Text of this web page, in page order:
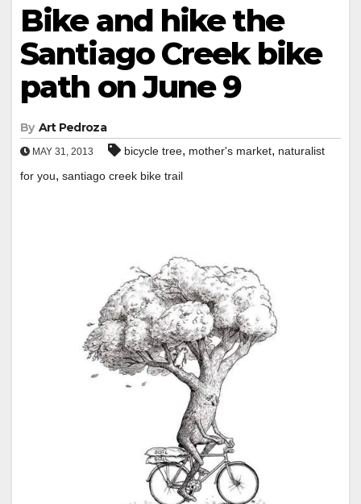
Bike and hike the
Santiago Creek bike
path on June 9
By Art Pedroza
MAY 31, 2013 bicycle tree, mother's market, naturalist
for you, santiago creek bike trail